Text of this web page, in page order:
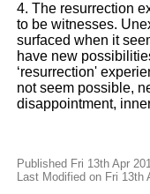
4. The resurrection
to be witnesses.
surfaced when it
have new
‘resurrection'
not seem possible,
disappointment,
Published Fri 13th Apr
Last Modified on Fri 13th